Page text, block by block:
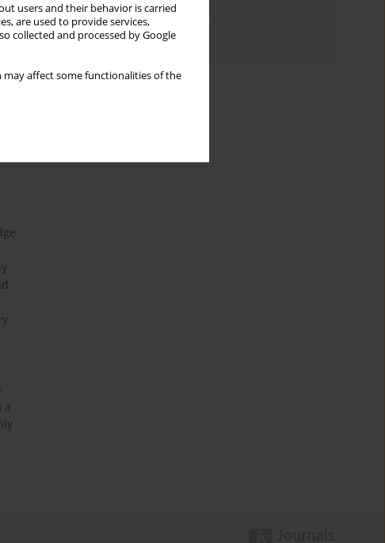
users and their behavior is carried
are used to provide services,
collected and processed by Google
may affect some functionalities of the
a
Topics index
Authors index